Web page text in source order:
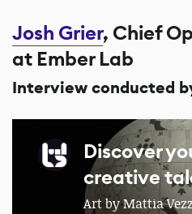
Josh Grier, Chief
at Ember Lab
Interview conducted
Discover
creative
Art by Mattia